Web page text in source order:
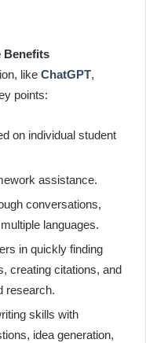
Benefits
like ChatGPT,
points:
on individual student
assistance.
conversations,
languages.
in quickly finding
creating citations, and
research.
skills with
idea generation,